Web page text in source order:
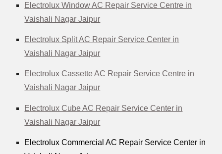
Electrolux Window AC Repair Service Centre in
Vaishali Nagar Jaipur
Electrolux Split AC Repair Service Center in
Vaishali Nagar Jaipur
Electrolux Cassette AC Repair Service Centre in
Vaishali Nagar Jaipur
Electrolux Cube AC Repair Service Center in
Vaishali Nagar Jaipur
Electrolux Commercial AC Repair Service Center in